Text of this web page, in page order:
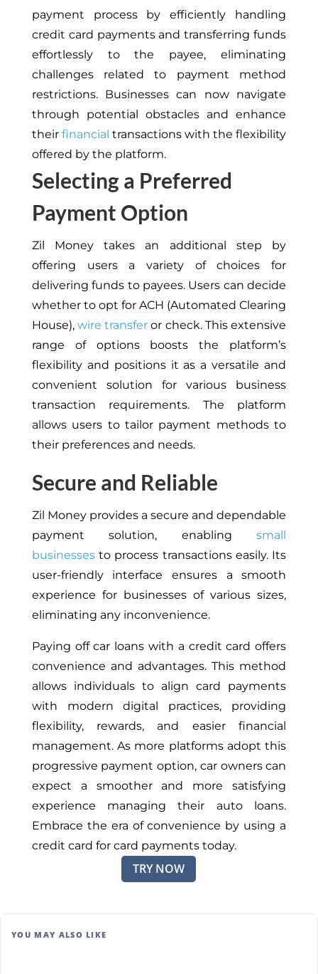
payment process by efficiently handling
credit card payments and transferring funds
effortlessly to the payee, eliminating
challenges related to payment method
restrictions. Businesses can now navigate
through potential obstacles and enhance
their financial transactions with the flexibility
offered by the platform.
Selecting a Preferred
Payment Option
Zil Money takes an additional step by
offering users a variety of choices for
delivering funds to payees. Users can decide
whether to opt for ACH (Automated Clearing
House),wire transfer or check. This extensive
range of options boosts the platform’s
flexibility and positions it as a versatile and
convenient solution for various business
transaction requirements. The platform
allows users to tailor payment methods to
their preferences and needs.
Secure and Reliable
Zil Money provides a secure and dependable
payment solution, enablingsmall
businessesto process transactions easily. Its
user-friendly interface ensures a smooth
experience for businesses of various sizes,
eliminating any inconvenience.
Paying off car loans with a credit card offers
convenience and advantages. This method
allows individuals to align card payments
with modern digital practices, providing
flexibility, rewards, and easier financial
management. As more platforms adopt this
progressive payment option, car owners can
expect a smoother and more satisfying
experience managing their auto loans.
Embrace the era of convenience by using a
credit card for card payments today.
TRY NOW
YOU MAY ALSO LIKE